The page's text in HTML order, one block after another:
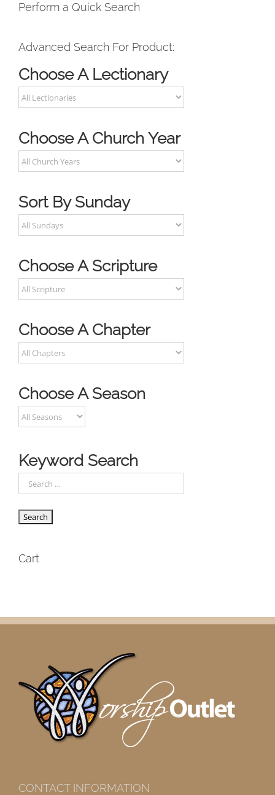
Perform a Quick Search
Advanced Search For Product:
Choose A Lectionary
Choose A Church Year
Sort By Sunday
Choose A Scripture
Choose A Chapter
Choose A Season
Keyword Search
Cart
CONTACT INFORMATION